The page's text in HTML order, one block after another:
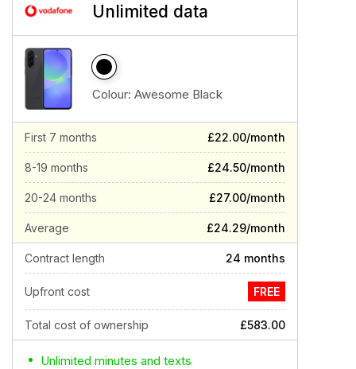
Unlimited data
Colour: Awesome Black
First 7 months £22.00/month
8-19 months £24.50/month
20-24 months £27.00/month
Average £24.29/month
Contract length 24 months
Upfront cost FREE
Total cost of ownership £583.00
Unlimited minutes and texts